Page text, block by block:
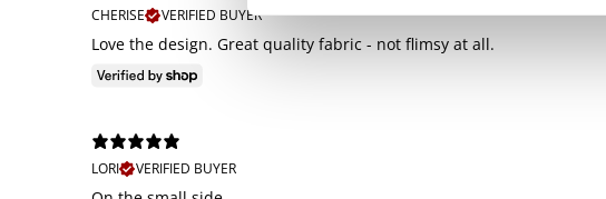
CHERISE
VERIFIED BUYER
Love the design. Great quality fabric - not flimsy at all.
LORI
VERIFIED BUYER